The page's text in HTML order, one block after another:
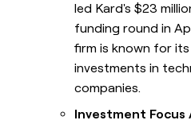
led Kard's $23
funding round in
firm is known for
investments in
companies.
Investment Focus